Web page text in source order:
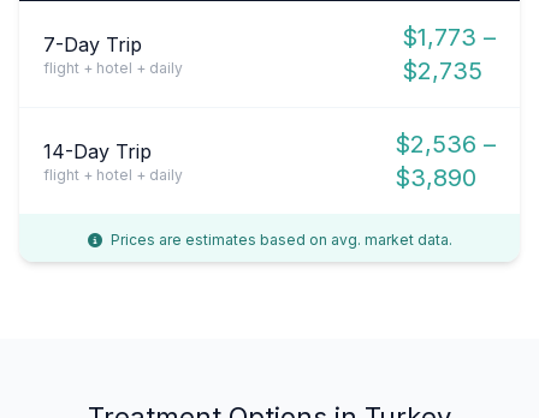
7-Day Trip
flight + hotel + daily
$1,773 –
$2,735
14-Day Trip
flight + hotel + daily
$2,536 –
$3,890
Prices are estimates based on avg. market data.